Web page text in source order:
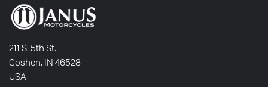
211 S. 5th St.
Goshen, IN 46528
USA